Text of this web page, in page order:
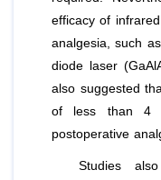
efficacy of
analgesia, such
diode laser
also suggested
of less than 4
postoperative
Studies also